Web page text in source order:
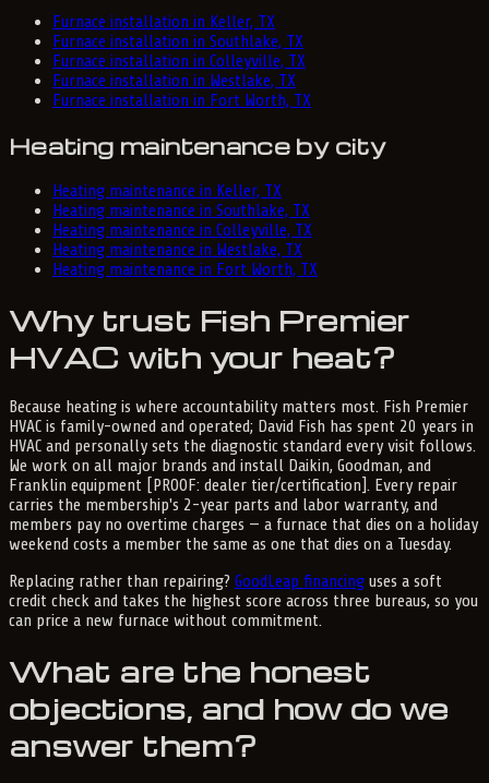
Furnace installation in Keller, TX
Furnace installation in Southlake, TX
Furnace installation in Colleyville, TX
Furnace installation in Westlake, TX
Furnace installation in Fort Worth, TX
Heating maintenance by city
Heating maintenance in Keller, TX
Heating maintenance in Southlake, TX
Heating maintenance in Colleyville, TX
Heating maintenance in Westlake, TX
Heating maintenance in Fort Worth, TX
Why trust Fish Premier
HVAC with your heat?
Because heating is where accountability matters most. Fish Premier
HVAC is family-owned and operated; David Fish has spent 20 years in
HVAC and personally sets the diagnostic standard every visit follows.
We work on all major brands and install Daikin, Goodman, and
Franklin equipment [PROOF: dealer tier/certification]. Every repair
carries the membership's 2-year parts and labor warranty, and
members pay no overtime charges — a furnace that dies on a holiday
weekend costs a member the same as one that dies on a Tuesday.
Replacing rather than repairing? GoodLeap financing uses a soft
credit check and takes the highest score across three bureaus, so you
can price a new furnace without commitment.
What are the honest
objections, and how do we
answer them?